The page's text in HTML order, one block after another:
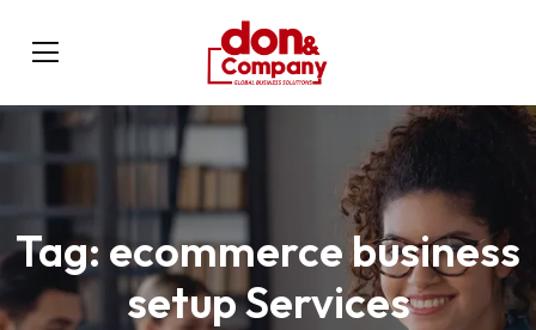
Tag: ecommerce business
setup Services